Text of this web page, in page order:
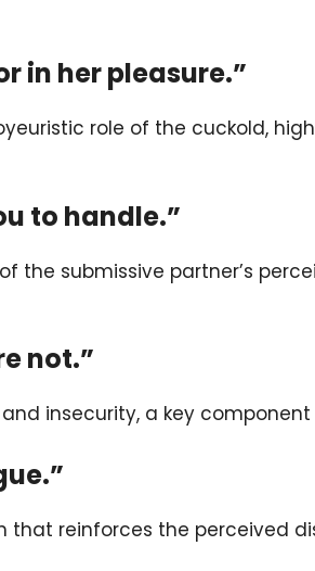
in her pleasure.”
role of the cuckold,
to handle.”
the submissive partner’s
not.”
insecurity, a key
that reinforces the perceived